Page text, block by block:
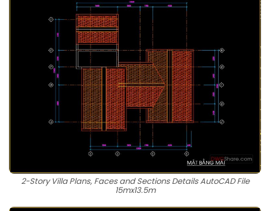
2-Story Villa Plans, Faces and Sections Details AutoCAD File
15mx13.5m